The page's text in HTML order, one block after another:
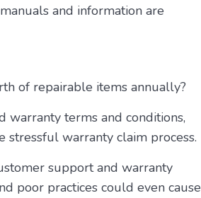
and information are
of repairable items annually?
warranty terms and conditions,
warranty claim process.
support and warranty
poor practices could even cause